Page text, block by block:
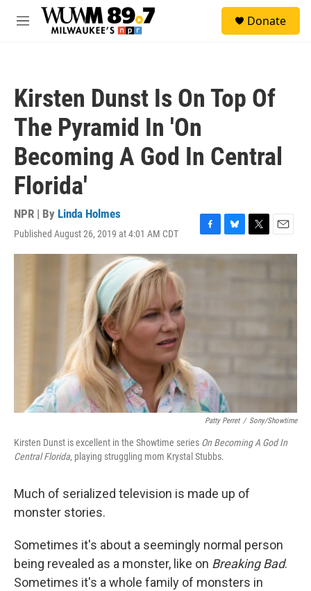
Skip to main content
M
Donate
Kirsten Dunst Is On Top Of
The Pyramid In 'On
Becoming A God In Central
Florida'
NPR | By Linda Holmes
Published August 26, 2019 at 4:01 AM CDT
F
a
B
l
T
w
E
m
Patty Perret / Sony/Showtime
Kirsten Dunst is excellent in the Showtime series On Becoming A God In
Central Florida, playing struggling mom Krystal Stubbs.
Much of serialized television is made up of
monster stories.
Sometimes it's about a seemingly normal person
being revealed as a monster, like on Breaking Bad.
Sometimes it's a whole family of monsters in